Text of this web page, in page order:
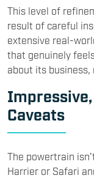
This level of
result of careful
extensive real-
that genuinely
about its
Caveats
The powertrain
Harrier or Safari